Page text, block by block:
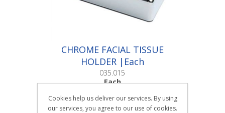
CHROME FACIAL TISSUE
HOLDER |Each
035.015
Each
Cookies help us deliver our services. By using
our services, you agree to our use of cookies.